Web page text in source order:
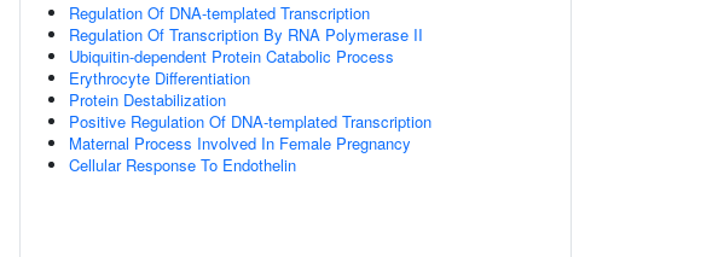
Regulation Of DNA-templated Transcription
Regulation Of Transcription By RNA Polymerase II
Ubiquitin-dependent Protein Catabolic Process
Erythrocyte Differentiation
Protein Destabilization
Positive Regulation Of DNA-templated Transcription
Maternal Process Involved In Female Pregnancy
Cellular Response To Endothelin